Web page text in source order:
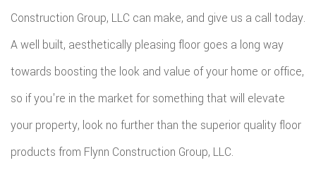
Construction Group, LLC can make, and give us a call today.
A well built, aesthetically pleasing floor goes a long way
towards boosting the look and value of your home or office,
so if you're in the market for something that will elevate
your property, look no further than the superior quality floor
products from Flynn Construction Group, LLC.